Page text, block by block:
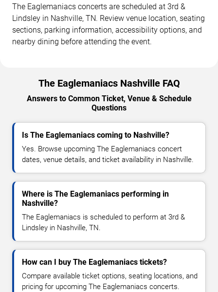
The Eaglemaniacs concerts are scheduled at 3rd &
Lindsley in Nashville, TN. Review venue location, seating
sections, parking information, accessibility options, and
nearby dining before attending the event.
The Eaglemaniacs Nashville FAQ
Answers to Common Ticket, Venue & Schedule
Questions
Is The Eaglemaniacs coming to Nashville?
Yes. Browse upcoming The Eaglemaniacs concert
dates, venue details, and ticket availability in Nashville.
Where is The Eaglemaniacs performing in
Nashville?
The Eaglemaniacs is scheduled to perform at 3rd &
Lindsley in Nashville, TN.
How can I buy The Eaglemaniacs tickets?
Compare available ticket options, seating locations, and
pricing for upcoming The Eaglemaniacs concerts.